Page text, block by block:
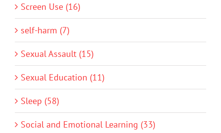
Screen Use (16)
self-harm (7)
Sexual Assault (15)
Sexual Education (11)
Sleep (58)
Social and Emotional Learning (33)